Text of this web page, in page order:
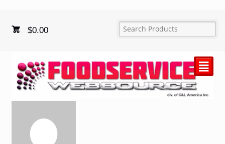
$0.00
²